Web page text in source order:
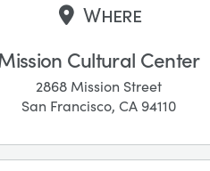
Where
Cultural Center
2868 Mission Street
San Francisco, CA 94110